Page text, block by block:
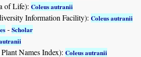
of Life):Coleus autranii
Information Facility):Coleus autranii
-Scholar
Names Index):Coleus autranii